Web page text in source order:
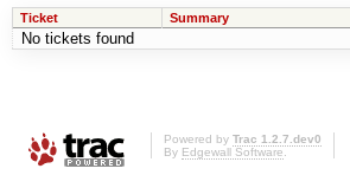
Ticket Summary
No tickets found
Powered by Trac 1.2.7.dev0
By Edgewall Software